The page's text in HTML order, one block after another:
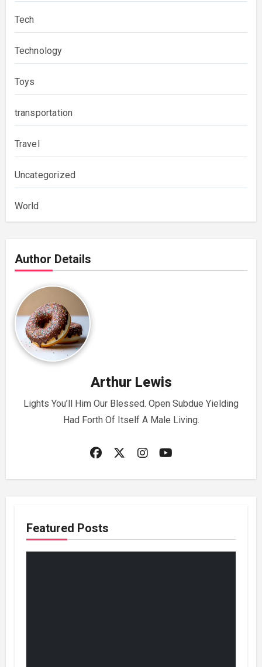
Tech
Technology
Toys
transportation
Travel
Uncategorized
World
Author Details
Arthur Lewis
Lights You’ll Him Our Blessed. Open Subdue Yielding
Had Forth Of Itself A Male Living.
Featured Posts